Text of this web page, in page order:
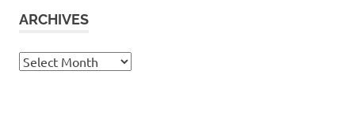
ARCHIVES
Archives